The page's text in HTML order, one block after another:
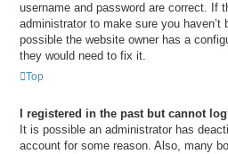
username and password are correct. If
administrator to make sure you haven’t
possible the website owner has a
they would need to fix it.
Top
I registered in the past but cannot
It is possible an administrator has
account for some reason. Also, many